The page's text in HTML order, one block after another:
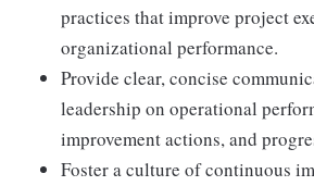
practices that improve project
organizational performance.
Provide clear, concise
leadership on operational
improvement actions, and
Foster a culture of continuous